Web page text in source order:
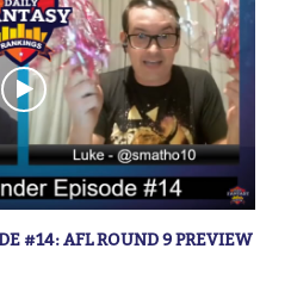
#14: AFL ROUND 9 PREVIEW